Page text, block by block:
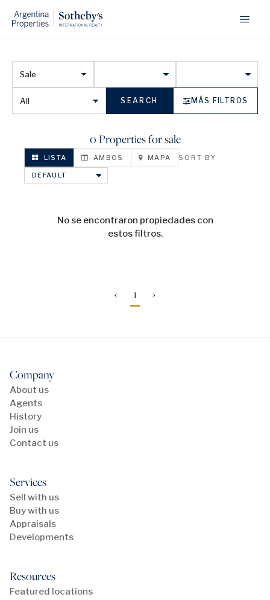
SEARCH MÁS FILTROS
0 Properties for sale
LISTA AMBOS MAPA SORT BY
No se encontraron propiedades con
estos filtros.
‹ 1 ›
Company
About us
Agents
History
Join us
Contact us
Services
Sell with us
Buy with us
Appraisals
Developments
Resources
Featured locations